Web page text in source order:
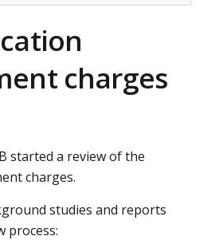
charges
started a review of the
charges.
studies and reports
process: